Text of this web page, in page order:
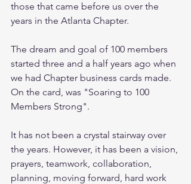
those that came before us over the
years in the Atlanta Chapter.
The dream and goal of 100 members
started three and a half years ago when
we had Chapter business cards made.
On the card, was "Soaring to 100
Members Strong".
It has not been a crystal stairway over
the years. However, it has been a vision,
prayers, teamwork, collaboration,
planning, moving forward, hard work